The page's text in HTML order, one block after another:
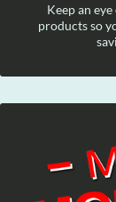
Keep an
products so